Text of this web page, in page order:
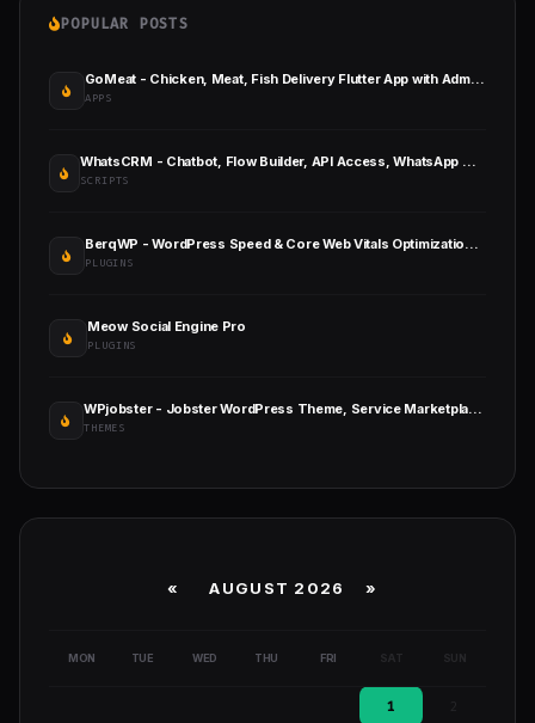
POPULAR POSTS
GoMeat - Chicken, Meat, Fish Delivery Flutter App with Admin Panel
APPS
WhatsCRM - Chatbot, Flow Builder, API Access, WhatsApp CRM SAAS System
SCRIPTS
BerqWP - WordPress Speed & Core Web Vitals Optimization Plugin
PLUGINS
Meow Social Engine Pro
PLUGINS
WPjobster - Jobster WordPress Theme, Service Marketplace Theme
THEMES
« AUGUST 2026 »
MON TUE WED THU FRI SAT SUN
1